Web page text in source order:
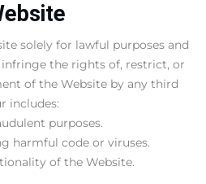
solely for lawful purposes and
the rights of, restrict, or
of the Website by any third
includes:
purposes.
harmful code or viruses.
of the Website.